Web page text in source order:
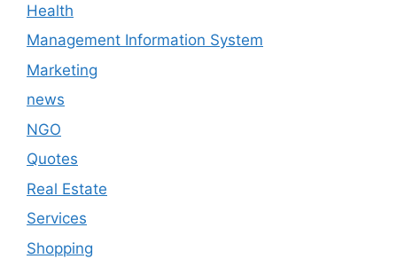
Health
Management Information System
Marketing
news
NGO
Quotes
Real Estate
Services
Shopping